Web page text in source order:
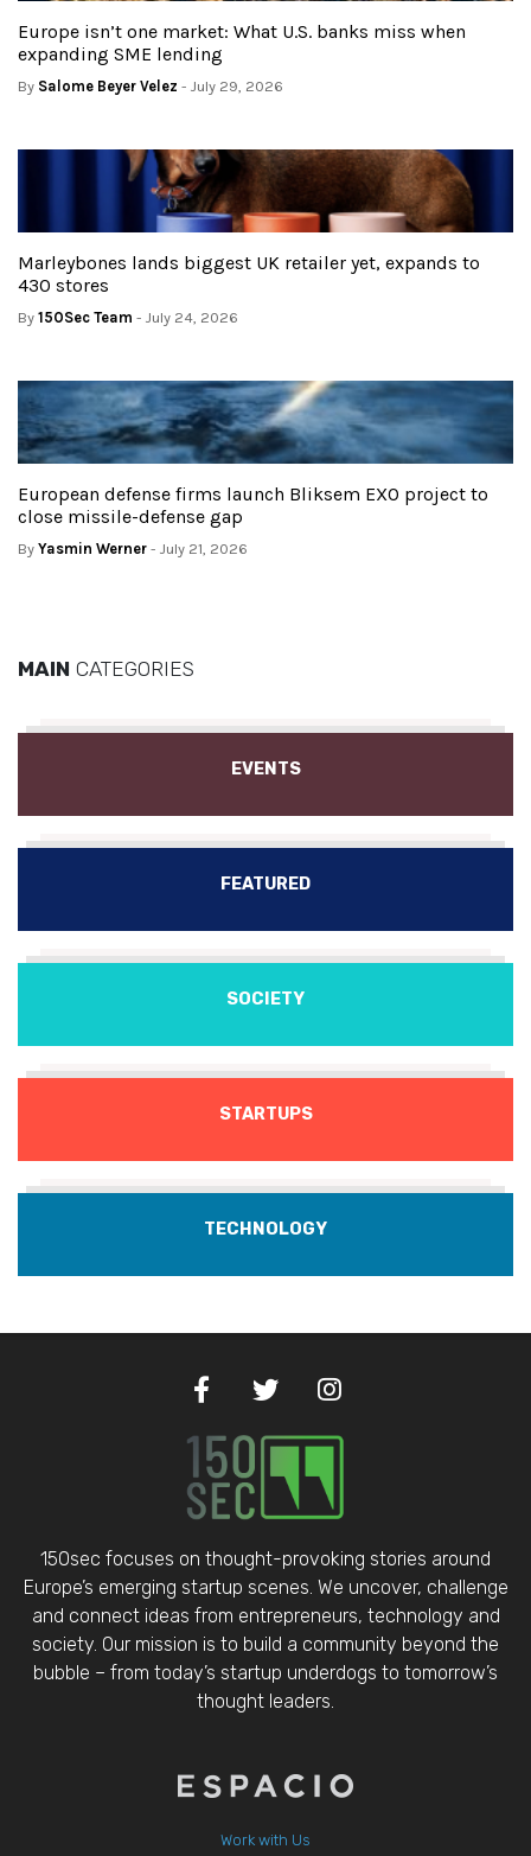
Europe isn’t one market: What U.S. banks miss when
expanding SME lending
By Salome Beyer Velez - July 29, 2026
Marleybones lands biggest UK retailer yet, expands to
430 stores
By 150Sec Team - July 24, 2026
European defense firms launch Bliksem EXO project to
close missile-defense gap
By Yasmin Werner - July 21, 2026
MAIN CATEGORIES
EVENTS
FEATURED
SOCIETY
STARTUPS
TECHNOLOGY
150sec focuses on thought-provoking stories around
Europe’s emerging startup scenes. We uncover, challenge
and connect ideas from entrepreneurs, technology and
society. Our mission is to build a community beyond the
bubble – from today’s startup underdogs to tomorrow’s
thought leaders.
Work with Us